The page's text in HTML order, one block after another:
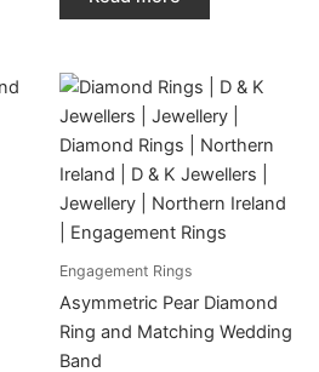
Engagement Rings
Asymmetric Pear Diamond
Ring and Matching Wedding
Band